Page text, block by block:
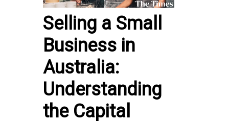
Selling a Small
Business in
Australia:
Understanding
the Capital